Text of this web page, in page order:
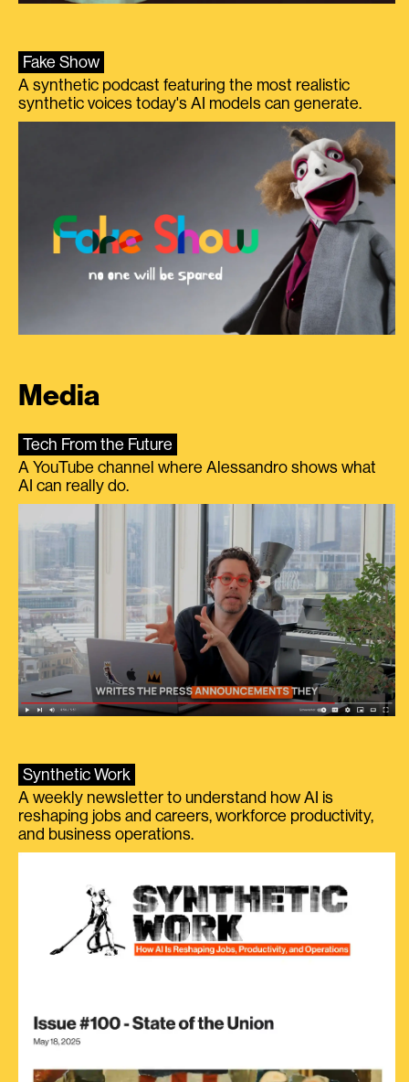
Fake Show
A synthetic podcast featuring the most realistic
synthetic voices today's AI models can generate.
Media
Tech From the Future
A YouTube channel where Alessandro shows what
AI can really do.
Synthetic Work
A weekly newsletter to understand how AI is
reshaping jobs and careers, workforce productivity,
and business operations.